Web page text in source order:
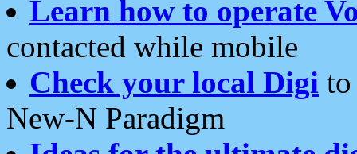
Learn how to operate
contacted while mobile
Check your local Digi
New-N Paradigm